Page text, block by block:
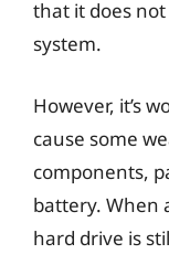
that it does
system.
However, it’s
cause some
components,
battery. When
hard drive is